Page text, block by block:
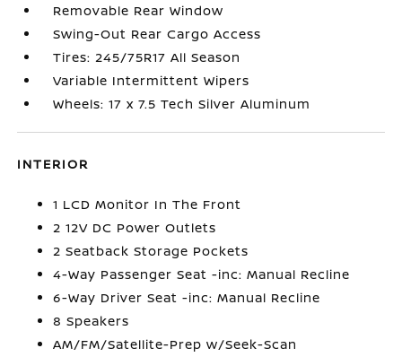
Removable Rear Window
Swing-Out Rear Cargo Access
Tires: 245/75R17 All Season
Variable Intermittent Wipers
Wheels: 17 x 7.5 Tech Silver Aluminum
INTERIOR
1 LCD Monitor In The Front
2 12V DC Power Outlets
2 Seatback Storage Pockets
4-Way Passenger Seat -inc: Manual Recline
6-Way Driver Seat -inc: Manual Recline
8 Speakers
AM/FM/Satellite-Prep w/Seek-Scan